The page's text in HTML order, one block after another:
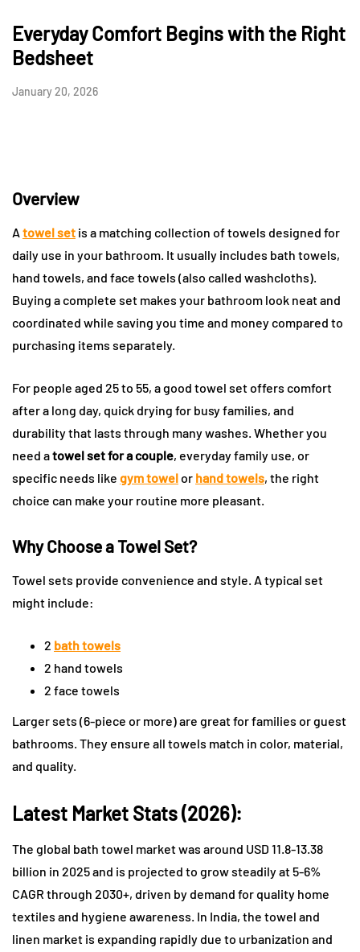
Everyday Comfort Begins with the Right
Bedsheet
January 20, 2026
Overview
Atowel set is a matching collection of towels designed for
daily use in your bathroom. It usually includes bath towels,
hand towels, and face towels (also called washcloths).
Buying a complete set makes your bathroom look neat and
coordinated while saving you time and money compared to
purchasing items separately.
For people aged 25 to 55, a good towel set offers comfort
after a long day, quick drying for busy families, and
durability that lasts through many washes. Whether you
need atowel set for a couple, everyday family use, or
specific needs like gym towelor hand towels, the right
choice can make your routine more pleasant.
Why Choose a Towel Set?
Towel sets provide convenience and style. A typical set
might include:
2 bath towels
2 hand towels
2 face towels
Larger sets (6-piece or more) are great for families or guest
bathrooms. They ensure all towels match in color, material,
and quality.
Latest Market Stats (2026):
The global bath towel market was around USD 11.8-13.38
billion in 2025 and is projected to grow steadily at 5-6%
CAGR through 2030+, driven by demand for quality home
textiles and hygiene awareness. In India, the towel and
linen market is expanding rapidly due to urbanization and